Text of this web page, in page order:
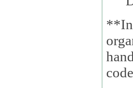
**In